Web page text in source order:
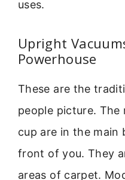
uses.
Upright
Powerhouse
These are the
people picture.
cup are in the main
front of you. They
areas of carpet.